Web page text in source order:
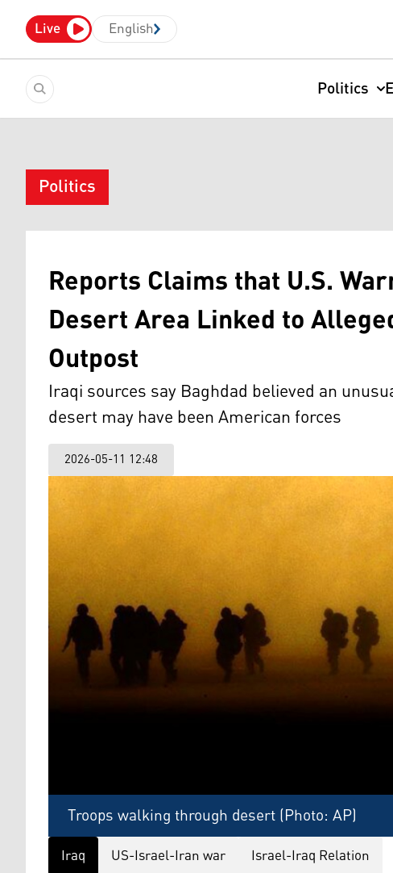
Live English
Politics
Politics
Reports Claims that U.S.
Desert Area Linked to
Outpost
Iraqi sources say Baghdad believed an
desert may have been American forces
2026-05-11 12:48
Troops walking through desert (Photo: AP)
Iraq US-Israel-Iran war Israel-Iraq Relation